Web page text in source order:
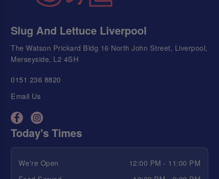
Slug And Lettuce Liverpool
The Watson Prickard Bldg 16 North John Street, Liverpool,
Merseyside, L2 4SH
0151 236 8820
Email Us
Today's Times
We're Open
12:00 PM - 11:00 PM